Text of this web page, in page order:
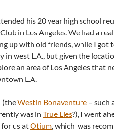
his 20 year high school
in Los Angeles. We had a
up with old friends, while I got
in west L.A., but given the
an area of Los Angeles that
L.A.
(theWestin Bonaventure – such
was in True Lies?), I went
us atOtium, which was